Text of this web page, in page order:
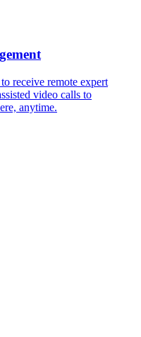
receive remote expert
video calls to
anytime.